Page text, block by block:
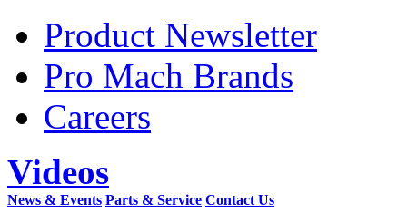
Product Newsletter
Pro Mach Brands
Careers
Videos
News & Events Parts & Service Contact Us